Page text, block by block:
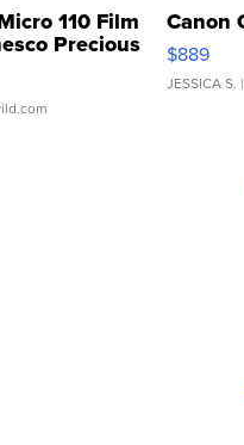
110 Film
Precious
Canon
$889
JESSICA S.